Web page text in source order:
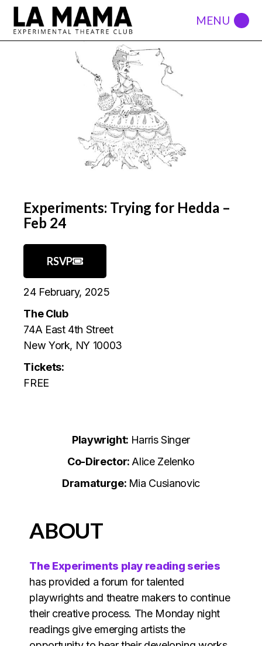
Experiments: Trying for Hedda –
Feb 24
RSVP
24 February, 2025
The Club
74A East 4th Street
New York, NY 10003
Tickets:
FREE
Playwright: Harris Singer
Co-Director: Alice Zelenko
Dramaturge: Mia Cusianovic
ABOUT
The Experiments play reading series
has provided a forum for talented
playwrights and theatre makers to continue
their creative process. The Monday night
readings give emerging artists the